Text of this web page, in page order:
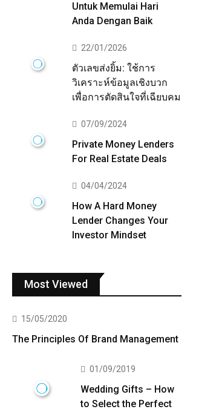
Untuk Memulai Hari
Anda Dengan Baik
22/01/2026
ตัวเลขส่งยิ้ม: ใช้การ
วิเคราะห์ข้อมูลเชิงบวก
เพื่อการตัดสินใจที่เฉียบคม
07/09/2024
Private Money Lenders
For Real Estate Deals
04/04/2024
How A Hard Money
Lender Changes Your
Investor Mindset
Most Viewed
15/05/2020
The Principles Of Brand Management
01/09/2019
Wedding Gifts – How
to Select the Perfect